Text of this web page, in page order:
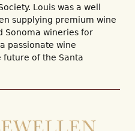
Louis was a well
supplying premium wine
Sonoma wineries for
passionate wine
future of the Santa